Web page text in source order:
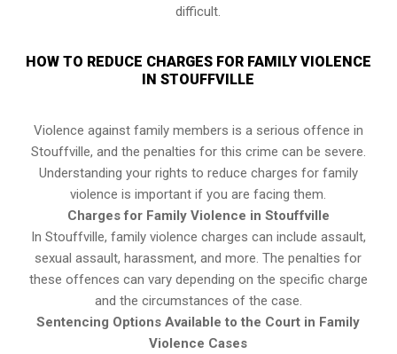
difficult.
HOW TO REDUCE CHARGES FOR FAMILY VIOLENCE
IN STOUFFVILLE
Violence against family members is a serious offence in
Stouffville, and the penalties for this crime can be severe.
Understanding your rights to reduce charges for family
violence is important if you are facing them.
Charges for Family Violence in Stouffville
In Stouffville, family violence charges can include assault,
sexual assault, harassment, and more. The penalties for
these offences can vary depending on the specific charge
and the circumstances of the case.
Sentencing Options Available to the Court in Family
Violence Cases